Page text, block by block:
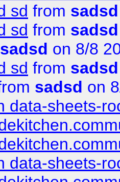
sd from sadsd
sd from sadsd
sadsd on 8/8
sd from sadsd
sadsd on
data-sheets-
data-sheets-